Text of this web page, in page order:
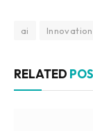
ai Innovation
RELATED